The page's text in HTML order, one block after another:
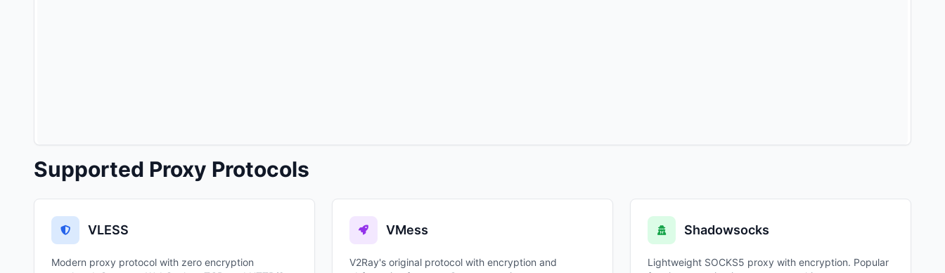
Supported Proxy Protocols
VLESS
Modern proxy protocol with zero encryption
VMess
V2Ray's original protocol with encryption and
Shadowsocks
Lightweight SOCKS5 proxy with encryption. Popular